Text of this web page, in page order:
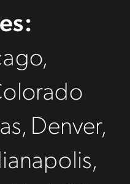
Denver,